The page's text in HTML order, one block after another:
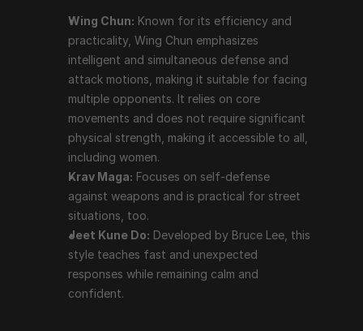
remaining calm and confident.
Basic Self-Defence Tips
Stable Stance:
the perpetrator loudly not to come closer.
Protect Yourself: Keep your arms up to protect
your body and maintain a stable stance.
Use the adrenaline rush to your
advantage. Defend yourself explosively and
unexpectedly.
Target the throat, groin,
eyes, ears, temple, ribs, and joints. Avoid punching
hard surfaces like teeth; use open hands, elbows,
Wing Chun: Known for its efficiency and
practicality, Wing Chun emphasizes
intelligent and simultaneous defense and
attack motions, making it suitable for facing
multiple opponents. It relies on core
movements and does not require significant
physical strength, making it accessible to all,
including women.
Krav Maga: Focuses on self-defense
against weapons and is practical for street
situations, too.
Jeet Kune Do: Developed by Bruce Lee, this
style teaches fast and unexpected
responses while remaining calm and
confident.